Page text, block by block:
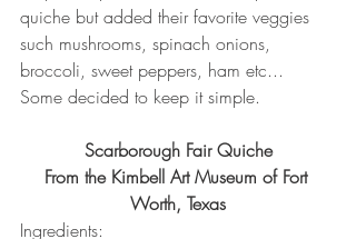
quiche but added their favorite veggies
such mushrooms, spinach onions,
broccoli, sweet peppers, ham etc...
Some decided to keep it simple.
Scarborough Fair Quiche
From the Kimbell Art Museum of Fort
Worth, Texas
Ingredients: